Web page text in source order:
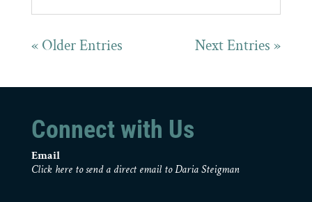
« Older Entries Next Entries »
Connect with Us
Email
Click here to send a direct email to Daria Steigman